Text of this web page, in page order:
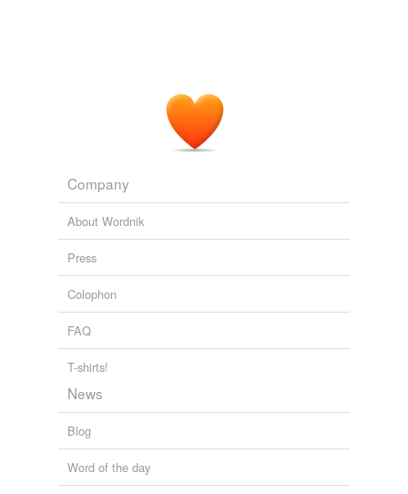
Company
About Wordnik
Press
Colophon
FAQ
T-shirts!
News
Blog
Word of the day